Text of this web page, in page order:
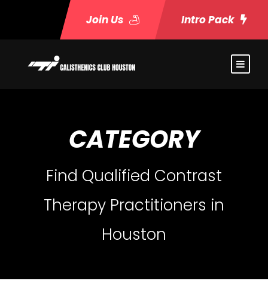
Join Us Intro Pack
CATEGORY
Find Qualified Contrast
Therapy Practitioners in
Houston